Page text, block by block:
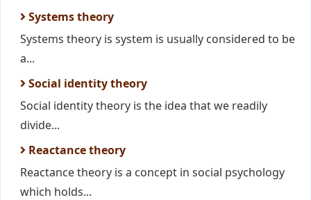
Systems theory
Systems theory is system is usually considered to be
a...
Social identity theory
Social identity theory is the idea that we readily
divide...
Reactance theory
Reactance theory is a concept in social psychology
which holds...